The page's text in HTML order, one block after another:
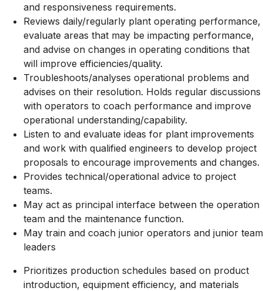
and responsiveness requirements.
Reviews daily/regularly plant operating performance,
evaluate areas that may be impacting performance,
and advise on changes in operating conditions that
will improve efficiencies/quality.
Troubleshoots/analyses operational problems and
advises on their resolution. Holds regular discussions
with operators to coach performance and improve
operational understanding/capability.
Listen to and evaluate ideas for plant improvements
and work with qualified engineers to develop project
proposals to encourage improvements and changes.
Provides technical/operational advice to project
teams.
May act as principal interface between the operation
team and the maintenance function.
May train and coach junior operators and junior team
leaders
Prioritizes production schedules based on product
introduction, equipment efficiency, and materials